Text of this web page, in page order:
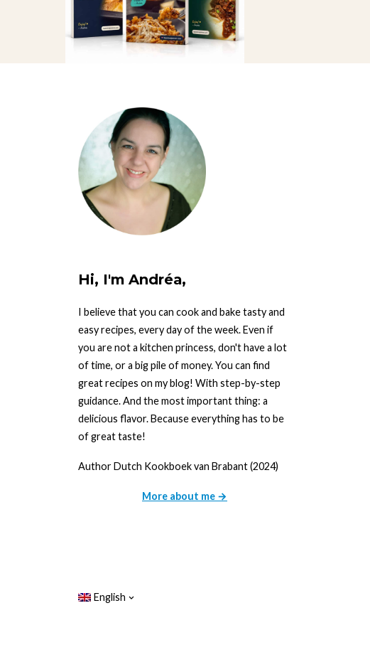
Hi, I'm Andréa,
I believe that you can cook and bake tasty and
easy recipes, every day of the week. Even if
you are not a kitchen princess, don't have a lot
of time, or a big pile of money. You can find
great recipes on my blog! With step-by-step
guidance. And the most important thing: a
delicious flavor. Because everything has to be
of great taste!
Author Dutch Kookboek van Brabant (2024)
More about me →
English